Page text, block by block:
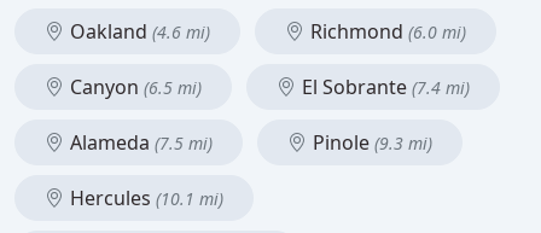
Oakland (4.6 mi) Richmond (6.0 mi)
Canyon (6.5 mi) El Sobrante (7.4 mi)
Alameda (7.5 mi) Pinole (9.3 mi)
Hercules (10.1 mi)